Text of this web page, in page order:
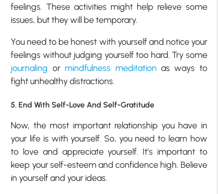
feelings. These activities might help relieve some
issues, but they will be temporary.
You need to be honest with yourself and notice your
feelings without judging yourself too hard. Try some
journaling or mindfulness meditation as ways to
fight unhealthy distractions.
5. End With Self-Love And Self-Gratitude
Now, the most important relationship you have in
your life is with yourself. So, you need to learn how
to love and appreciate yourself. It’s important to
keep your self-esteem and confidence high. Believe
in yourself and your ideas.